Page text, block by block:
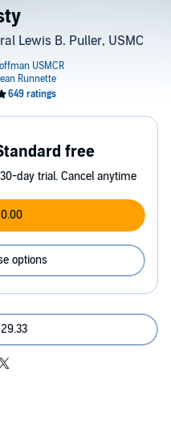
Lewis B. Puller, USMC
free
day trial. Cancel anytime
options